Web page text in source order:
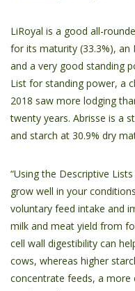
LiRoyal is a good all-
for its maturity (33.3%), an
and a very good standing
List for standing power, a
2018 saw more lodging
twenty years. Abrisse is a
and starch at 30.9% dry
“Using the Descriptive
grow well in your
voluntary feed intake and
milk and meat yield from
cell wall digestibility can
cows, whereas higher
concentrate feeds, a